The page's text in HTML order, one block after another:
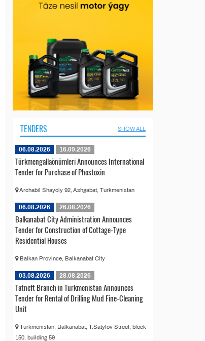
TENDERS SHOW ALL
06.08.2026 16.09.2026
Türkmengallaönümleri Announces International
Tender for Purchase of Phostoxin
Archabil Shayoly 92, Ashgabat, Turkmenistan
06.08.2026 26.08.2026
Balkanabat City Administration Announces
Tender for Construction of Cottage-Type
Residential Houses
Balkan Province, Balkanabat City
03.08.2026 28.08.2026
Tatneft Branch in Turkmenistan Announces
Tender for Rental of Drilling Mud Fine-Cleaning
Unit
Turkmenistan, Balkanabat, T.Satylov Street, block
150, building 59